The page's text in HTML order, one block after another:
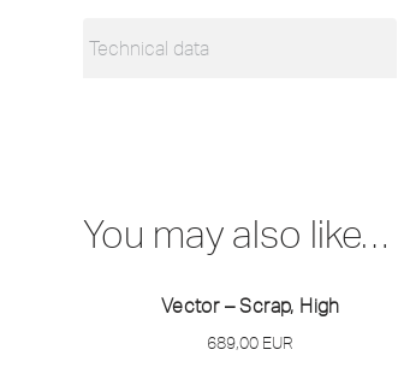
Technical data
You may also like…
Vector – Scrap, High
689,00 EUR